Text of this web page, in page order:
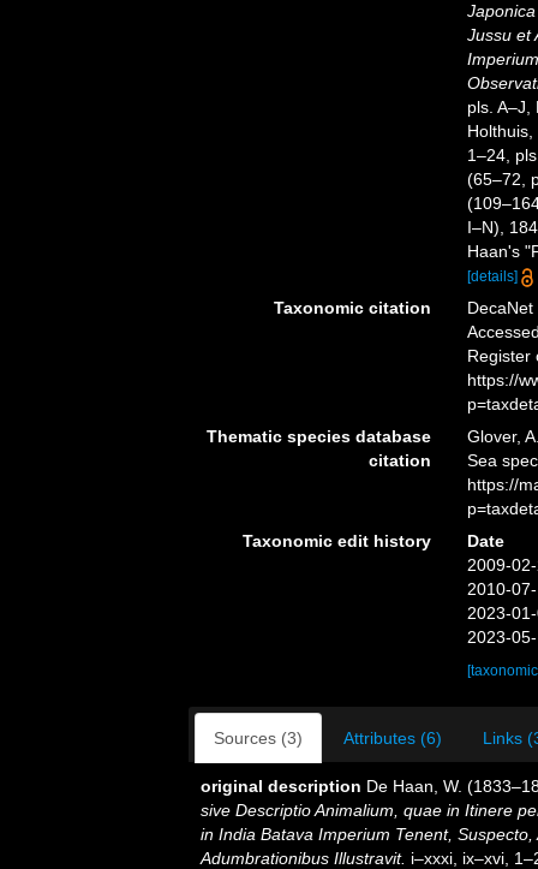
Jussu et
pls.
1–24,
(65–72,
I–N),
Haan's
[details]
Taxonomic citation
Register
https://
Thematic species database
citation
Glover,
Sea
https://
Taxonomic edit history
Date
2009-
2010-
2023-
2023-
Sources (3) Attributes (6) Links
original description De Haan, W.
sive Descriptio Animalium, quae in Itinere
in India Batava Imperium Tenent,
Adumbrationibus Illustravit. i–xxxi, ix–xvi,